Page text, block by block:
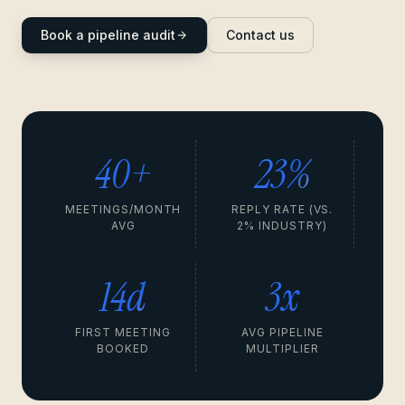
Book a pipeline audit Contact us
40+
MEETINGS/MONTH
AVG
23%
REPLY RATE (VS.
2% INDUSTRY)
14d
FIRST MEETING
BOOKED
3x
AVG PIPELINE
MULTIPLIER